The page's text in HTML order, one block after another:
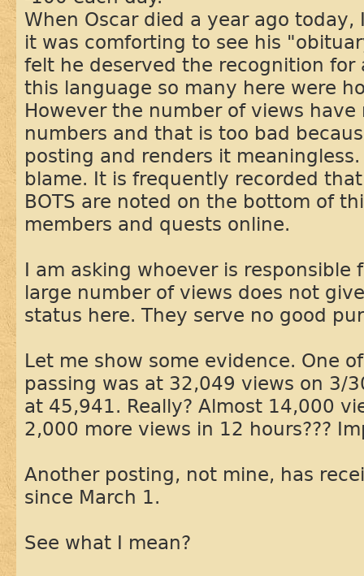
When Oscar died a year ago
it was comforting to see his
felt he deserved the recognition for
this language so many here were
However the number of views
numbers and that is too bad
posting and renders it meaningless.
blame. It is frequently recorded
BOTS are noted on the bottom of
members and quests online.
I am asking whoever is responsible
large number of views does not
status here. They serve no good
Let me show some evidence. One
passing was at 32,049 views on 3/
at 45,941. Really? Almost 14,000
2,000 more views in 12 hours???
Another posting, not mine, has
since March 1.
See what I mean?